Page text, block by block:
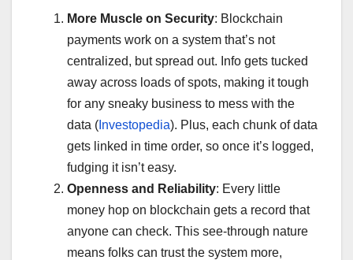
More Muscle on Security: Blockchain
payments work on a system that’s not
centralized, but spread out. Info gets tucked
away across loads of spots, making it tough
for any sneaky business to mess with the
data ( Investopedia). Plus, each chunk of data
gets linked in time order, so once it’s logged,
fudging it isn’t easy.
Openness and Reliability: Every little
money hop on blockchain gets a record that
anyone can check. This see-through nature
means folks can trust the system more,